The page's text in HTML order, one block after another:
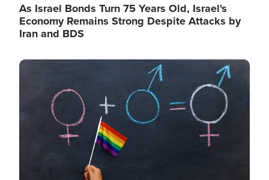
As Israel Bonds Turn 75 Years Old, Israel's
Economy Remains Strong Despite Attacks by
Iran and BDS
Image